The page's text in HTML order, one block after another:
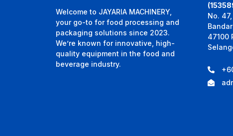
Welcome to JAYARIA MACHINERY,
your go-to for food processing and
packaging solutions since 2023.
We’re known for innovative, high-
quality equipment in the food and
beverage industry.
No.
47100